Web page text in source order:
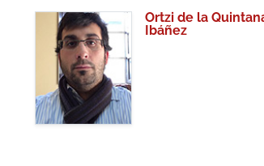
Ortzi de la
Ibáñez